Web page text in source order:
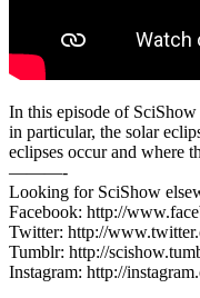
In this episode of SciShow
in particular, the solar
eclipses occur and where
———-
Looking for SciShow
Facebook: http://
Twitter: http://
Tumblr: http://
Instagram: http://